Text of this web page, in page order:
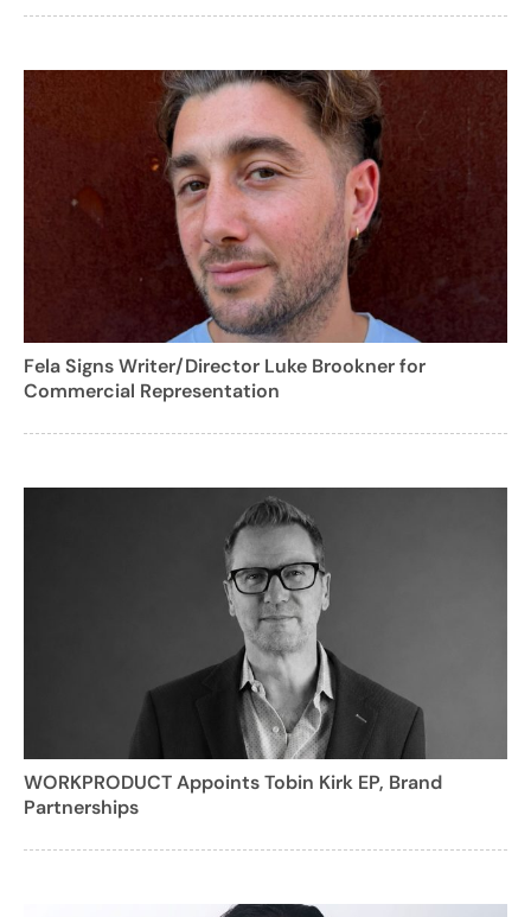
Fela Signs Writer/Director Luke Brookner for
Commercial Representation
WORKPRODUCT Appoints Tobin Kirk EP, Brand
Partnerships